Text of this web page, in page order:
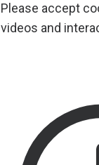
Please accept
videos and